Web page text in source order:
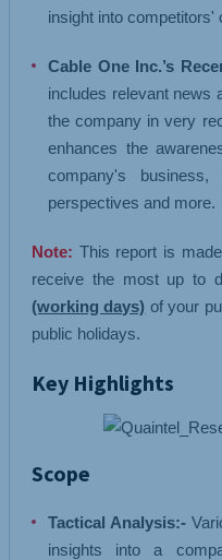
insight into competitors'
Cable One Inc.’s
includes relevant news
the company in very
enhances the
company's
perspectives and more.
Note: This report is
receive the most up to
(working days) of your
public holidays.
Key Highlights
Scope
Tactical Analysis:-
insights into a